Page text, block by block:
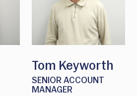
Tom Keyworth
SENIOR ACCOUNT
MANAGER